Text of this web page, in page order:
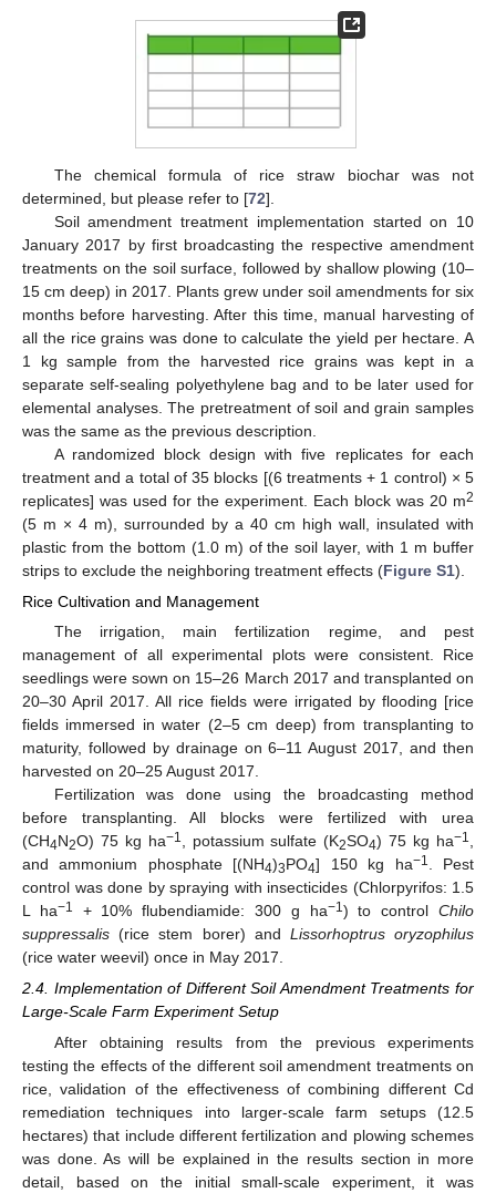
The chemical formula of rice straw biochar was not
determined, but please refer to [72].
Soil amendment treatment implementation started on 10
January 2017 by first broadcasting the respective amendment
treatments on the soil surface, followed by shallow plowing (10–
15 cm deep) in 2017. Plants grew under soil amendments for six
months before harvesting. After this time, manual harvesting of
all the rice grains was done to calculate the yield per hectare. A
1 kg sample from the harvested rice grains was kept in a
separate self-sealing polyethylene bag and to be later used for
elemental analyses. The pretreatment of soil and grain samples
was the same as the previous description.
A randomized block design with five replicates for each
treatment and a total of 35 blocks [(6 treatments + 1 control) × 5
replicates] was used for the experiment. Each block was 20 m2
(5 m × 4 m), surrounded by a 40 cm high wall, insulated with
plastic from the bottom (1.0 m) of the soil layer, with 1 m buffer
strips to exclude the neighboring treatment effects (Figure S1).
Rice Cultivation and Management
The irrigation, main fertilization regime, and pest
management of all experimental plots were consistent. Rice
seedlings were sown on 15–26 March 2017 and transplanted on
20–30 April 2017. All rice fields were irrigated by flooding [rice
fields immersed in water (2–5 cm deep) from transplanting to
maturity, followed by drainage on 6–11 August 2017, and then
harvested on 20–25 August 2017.
Fertilization was done using the broadcasting method
before transplanting. All blocks were fertilized with urea
(CH4N2O) 75 kg ha−1 , potassium sulfate (K2SO4) 75 kg ha−1
and ammonium phosphate [(NH4)3PO4] 150 kg ha−1
. Pest
control was done by spraying with insecticides (Chlorpyrifos: 1.5
L ha−1 + 10% flubendiamide: 300 g ha−1) to controlChilo
suppressalis (rice stem borer) and Lissorhoptrus oryzophilus
(rice water weevil) once in May 2017.
2.4. Implementation of Different Soil Amendment Treatments for
Large-Scale Farm Experiment Setup
After obtaining results from the previous experiments
testing the effects of the different soil amendment treatments on
rice, validation of the effectiveness of combining different Cd
remediation techniques into larger-scale farm setups (12.5
hectares) that include different fertilization and plowing schemes
was done. As will be explained in the results section in more
detail, based on the initial small-scale experiment, it was